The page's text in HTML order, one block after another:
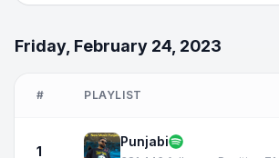
Friday, February 24, 2023
# PLAYLIST
1
Punjabi